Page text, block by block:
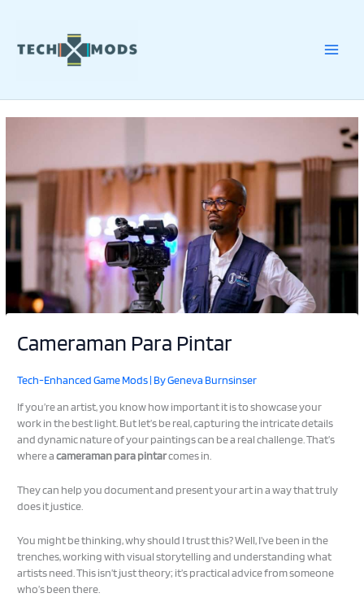
Cameraman Para Pintar
Tech-Enhanced Game Mods| ByGeneva Burnsinser
If you’re an artist, you know how important it is to showcase your
work in the best light. But let’s be real, capturing the intricate details
and dynamic nature of your paintings can be a real challenge. That’s
where acameraman para pintarcomes in.
They can help you document and present your art in a way that truly
does it justice.
You might be thinking, why should I trust this? Well, I’ve been in the
trenches, working with visual storytelling and understanding what
artists need. This isn’t just theory; it’s practical advice from someone
who’s been there.